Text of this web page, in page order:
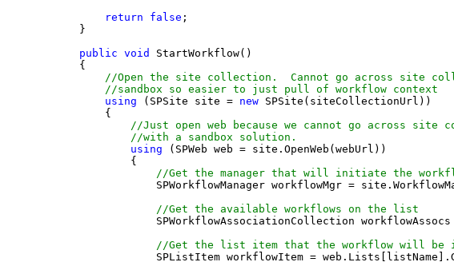
return
false ;
    }
public
void
StartWorkflow()
    {
//Open the site collection.  Cannot go across site
//sandbox so easier to just pull of workflow context
using (SPSite site = new SPSite(siteCollectionUrl))
        {
//Just open web because we cannot go across site
//with a sandbox solution.
using (SPWeb web = site.OpenWeb(webUrl))
            {
//Get the manager that will initiate the
SPWorkflowManager workflowMgr =
//Get the available workflows on the list
SPWorkflowAssociationCollection
//Get the list item that the workflow will be
SPListItem workflowItem =